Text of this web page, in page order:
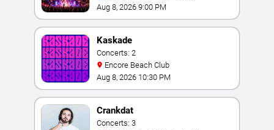
Aug 8, 2026 9:00 PM
Kaskade
Concerts: 2
Encore Beach Club
Aug 8, 2026 10:30 PM
Crankdat
Concerts: 3